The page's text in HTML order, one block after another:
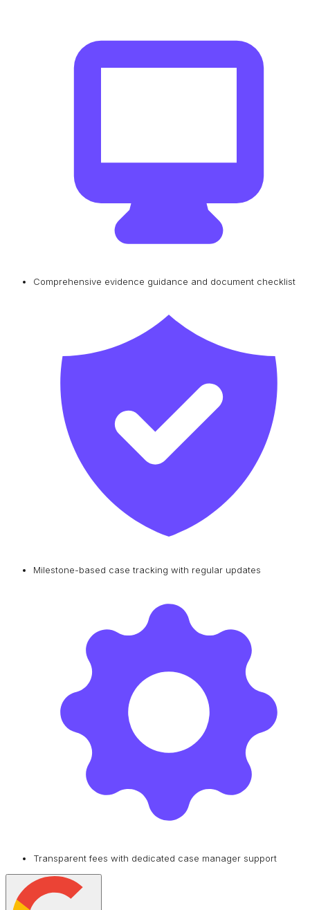
Comprehensive evidence guidance and document checklist
Milestone-based case tracking with regular updates
Transparent fees with dedicated case manager support